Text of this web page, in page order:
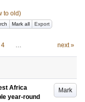
to old)
Mark all Export
4 … next »
Mark
Africa
year-round